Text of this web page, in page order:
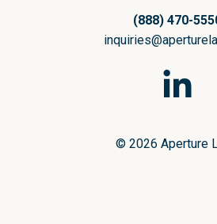
(888) 470-
© 2026 Aperture